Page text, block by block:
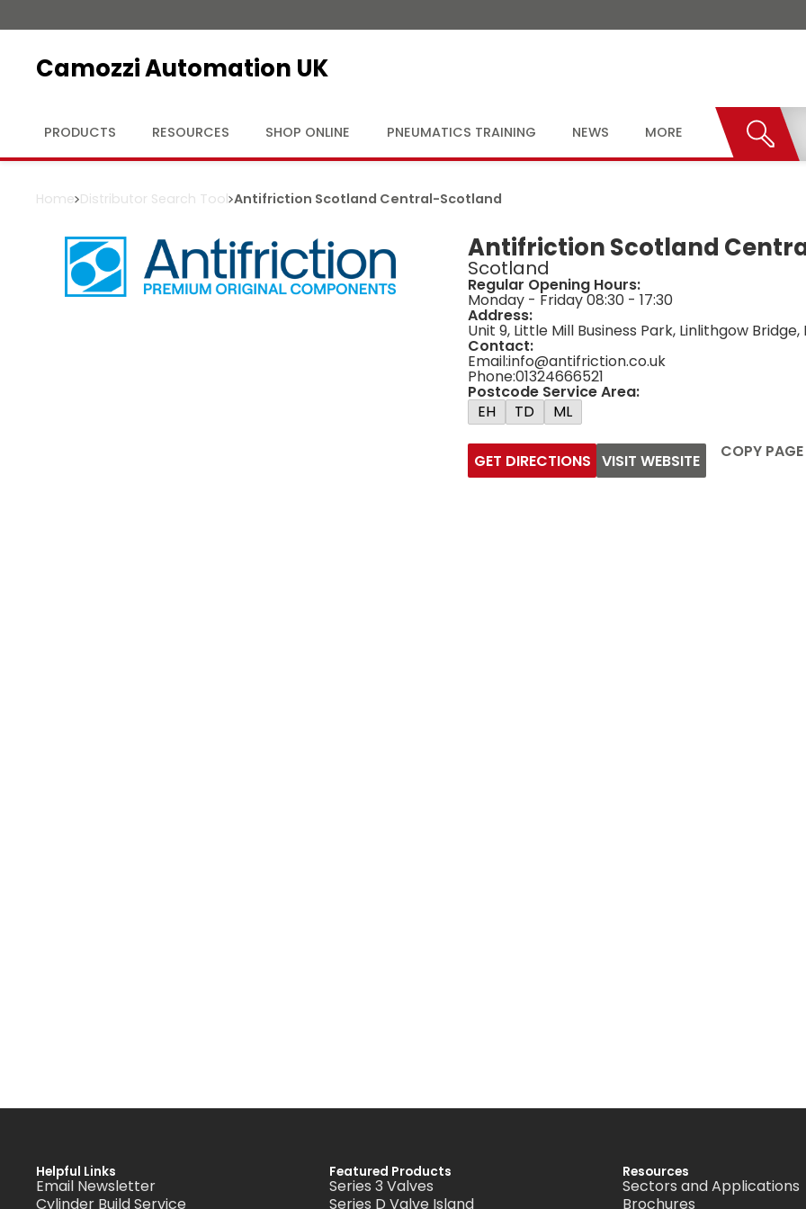
Camozzi Automation UK
PRODUCTS RESOURCES SHOP ONLINE PNEUMATICS TRAINING NEWS MORE
Home Distributor Search Tool Antifriction Scotland Central-Scotland
Antifriction Scotland
Scotland
Regular Opening Hours:
Monday - Friday 08:30 - 17:30
Address:
Unit 9, Little Mill Business Park, Linlithgow
Contact:
Email:info@antifriction.co.uk
Phone:01324666521
Postcode Service Area:
EH
TD ML
GET DIRECTIONS VISIT WEBSITE COPY PAGE
Helpful Links
Email Newsletter
Cylinder Build Service
Featured Products
Series 3 Valves
Series D Valve Island
Resources
Sectors and Applications
Brochures